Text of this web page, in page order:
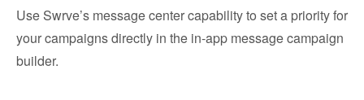
Use Swrve’s message center capability to set a priority for
your campaigns directly in the in-app message campaign
builder.